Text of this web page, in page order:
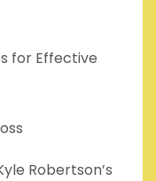
for Effective
Robertson’s